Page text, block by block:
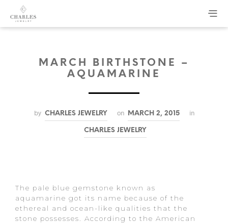
MARCH BIRTHSTONE –
AQUAMARINE
by CHARLES JEWELRY on MARCH 2, 2015 in
CHARLES JEWELRY
The pale blue gemstone known as
aquamarine got its name because of the
ethereal and ocean-like qualities that the
stone possesses. According to the American